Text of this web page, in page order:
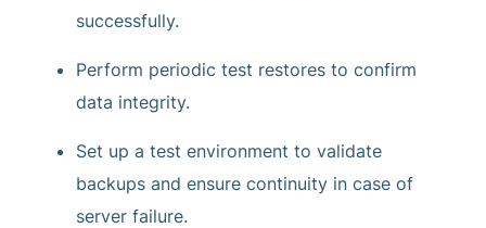
successfully.
Perform periodic test restores to confirm
data integrity.
Set up a test environment to validate
backups and ensure continuity in case of
server failure.